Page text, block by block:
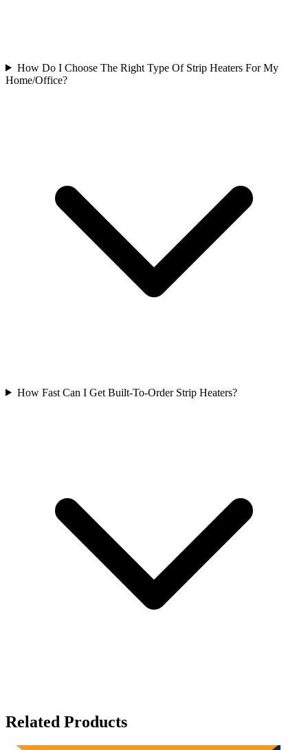
How Do I Choose The Right Type Of Strip Heaters For My
Home/Office?
How Fast Can I Get Built-To-Order Strip Heaters?
Related Products